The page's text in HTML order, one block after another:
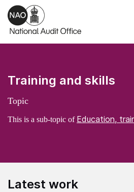
Skip to main content
Training and skills
Topic
This is a sub-topic of Education,
Latest work